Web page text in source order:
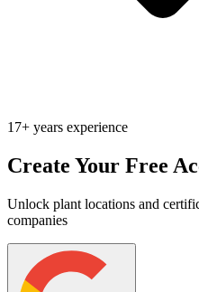
17+ years experience
Create Your Free
Unlock plant locations and
companies